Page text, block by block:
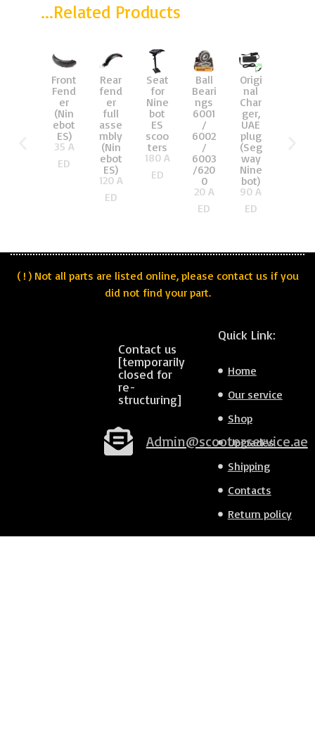
...Related Products
Front
Fend
er
(Nin
ebot
ES)
35 A
ED
Rear
fend
er
full
asse
mbly
(Nin
ebot
ES)
120 A
ED
Seat
for
Nine
bot
ES
scoo
ters
180 A
ED
Ball
Beari
ngs
6001
/
6002
/
6003
/620
0
20 A
ED
Origi
nal
Char
ger,
UAE
plug
(Seg
way
Nine
bot)
90 A
ED
( ! ) Not all parts are listed online, please contact us if you
did not find your part.
Quick Link:
Home
Our service
Shop
Upgrades
Shipping
Contacts
Return policy
Contact us
[temporarily
closed for
re-
structuring]
Admin@scooterservice.ae